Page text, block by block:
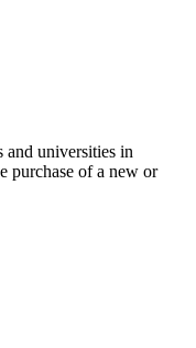
and universities in
purchase of a new or